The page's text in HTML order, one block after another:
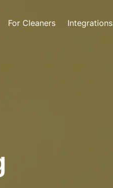
For Cleaners Integrations